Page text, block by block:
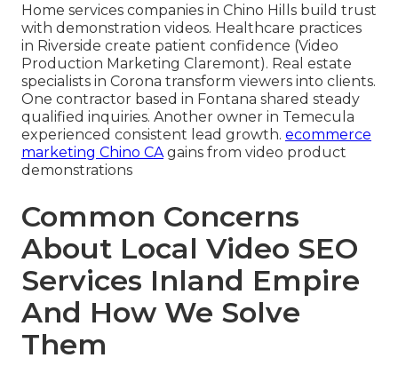
Home services companies in Chino Hills build trust
with demonstration videos. Healthcare practices
in Riverside create patient confidence (Video
Production Marketing Claremont). Real estate
specialists in Corona transform viewers into clients.
One contractor based in Fontana shared steady
qualified inquiries. Another owner in Temecula
experienced consistent lead growth. ecommerce
marketing Chino CA gains from video product
demonstrations
Common Concerns
About Local Video SEO
Services Inland Empire
And How We Solve
Them